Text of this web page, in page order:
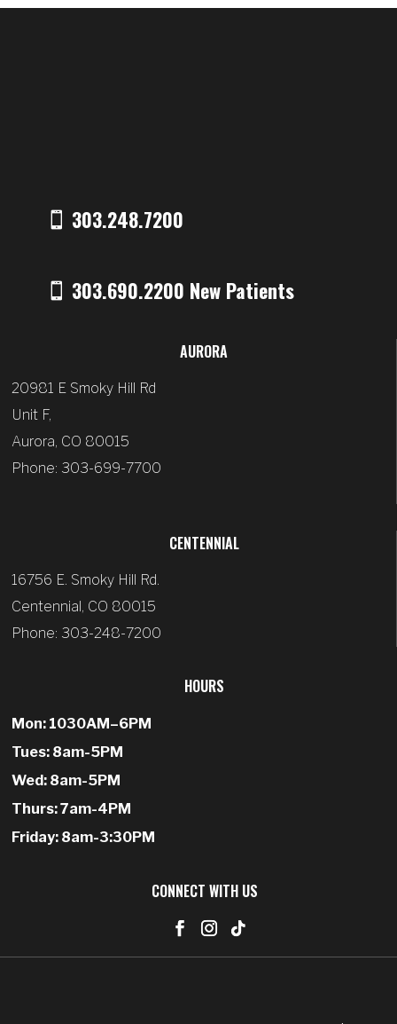
303.248.7200
303.690.2200 New Patients
AURORA
20981 E Smoky Hill Rd
Unit F,
Aurora, CO 80015
Phone: 303-699-7700
CENTENNIAL
16756 E. Smoky Hill Rd.
Centennial, CO 80015
Phone: 303-248-7200
HOURS
Mon: 1030AM–6PM
Tues: 8am-5PM
Wed: 8am-5PM
Thurs: 7am-4PM
Friday: 8am-3:30PM
CONNECT WITH US